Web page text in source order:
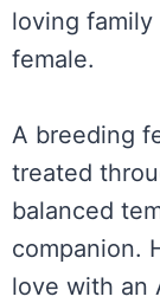
loving
female.
A breeding
treated
balanced
companion.
love with an